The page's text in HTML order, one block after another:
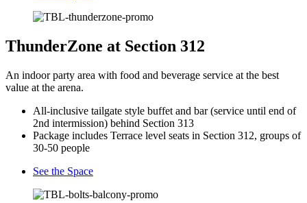
ThunderZone at Section 312
An indoor party area with food and beverage service at the best
value at the arena.
All-inclusive tailgate style buffet and bar (service until end of
2nd intermission) behind Section 313
Package includes Terrace level seats in Section 312, groups of
30-50 people
See the Space